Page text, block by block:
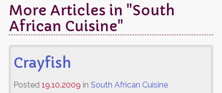
More Articles in "South
African Cuisine"
Crayfish
Posted 19.10.2009 in South African Cuisine